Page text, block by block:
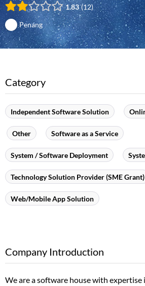
1.83 12
Penang
Category
Independent Software Solution
Other Software as a Service
System / Software Deployment
Technology Solution Provider (SME Grant)
Web/Mobile App Solution
Company Introduction
We are a software house with